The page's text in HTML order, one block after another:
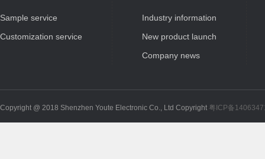
Sample service
Customization service
Industry information
New product launch
Company news
Copyright @ 2018 Shenzhen Youte Electronic Co., Ltd Copyright 粤ICP备